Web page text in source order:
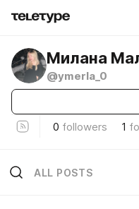
Милана
@ymerla_0
0 followers 1
ALL POSTS